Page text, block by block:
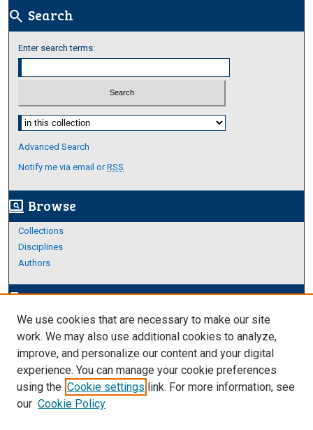
search Search
Enter search terms:
Select context to search:
Advanced Search
Notify me via email orRSS
screen_search_desktop Browse
Collections
Disciplines
Authors
edit_documentAuthor Corner
Author FAQ
Links
About Archives
We use cookies that are necessary to make our site
work. We may also use additional cookies to analyze,
improve, and personalize our content and your digital
experience. You can manage your cookie preferences
using the Cookie settings link. For more information, see
our Cookie Policy